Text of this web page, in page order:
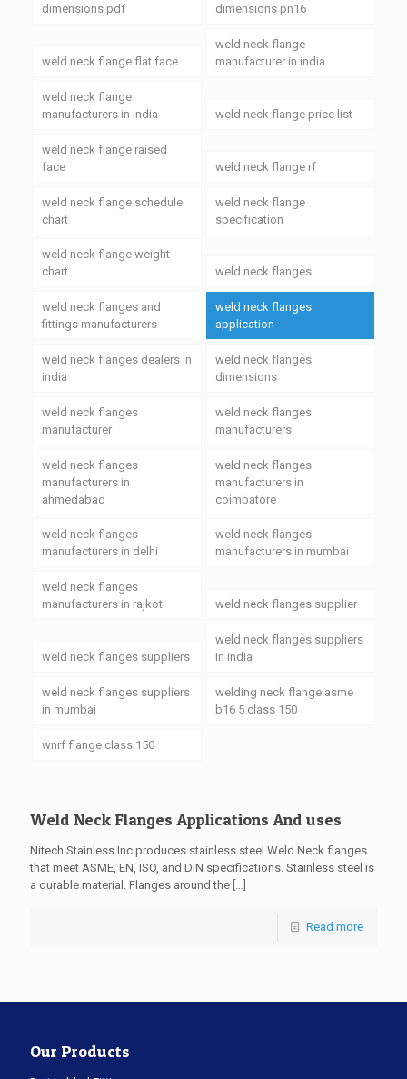
dimensions pdf
dimensions pn16
weld neck flange flat face
weld neck flange
manufacturer in india
weld neck flange
manufacturers in india
weld neck flange price list
weld neck flange raised
face
weld neck flange rf
weld neck flange schedule
chart
weld neck flange
specification
weld neck flange weight
chart
weld neck flanges
weld neck flanges and
fittings manufacturers
weld neck flanges
application
weld neck flanges dealers in
india
weld neck flanges
dimensions
weld neck flanges
manufacturer
weld neck flanges
manufacturers
weld neck flanges
manufacturers in
ahmedabad
weld neck flanges
manufacturers in
coimbatore
weld neck flanges
manufacturers in delhi
weld neck flanges
manufacturers in mumbai
weld neck flanges
manufacturers in rajkot
weld neck flanges supplier
weld neck flanges suppliers
weld neck flanges suppliers
in india
weld neck flanges suppliers
in mumbai
welding neck flange asme
b16 5 class 150
wnrf flange class 150
Weld Neck Flanges Applications And uses
Nitech Stainless Inc produces stainless steel Weld Neck flanges
that meet ASME, EN, ISO, and DIN specifications. Stainless steel is
a durable material. Flanges around the […]
Read more
Our Products